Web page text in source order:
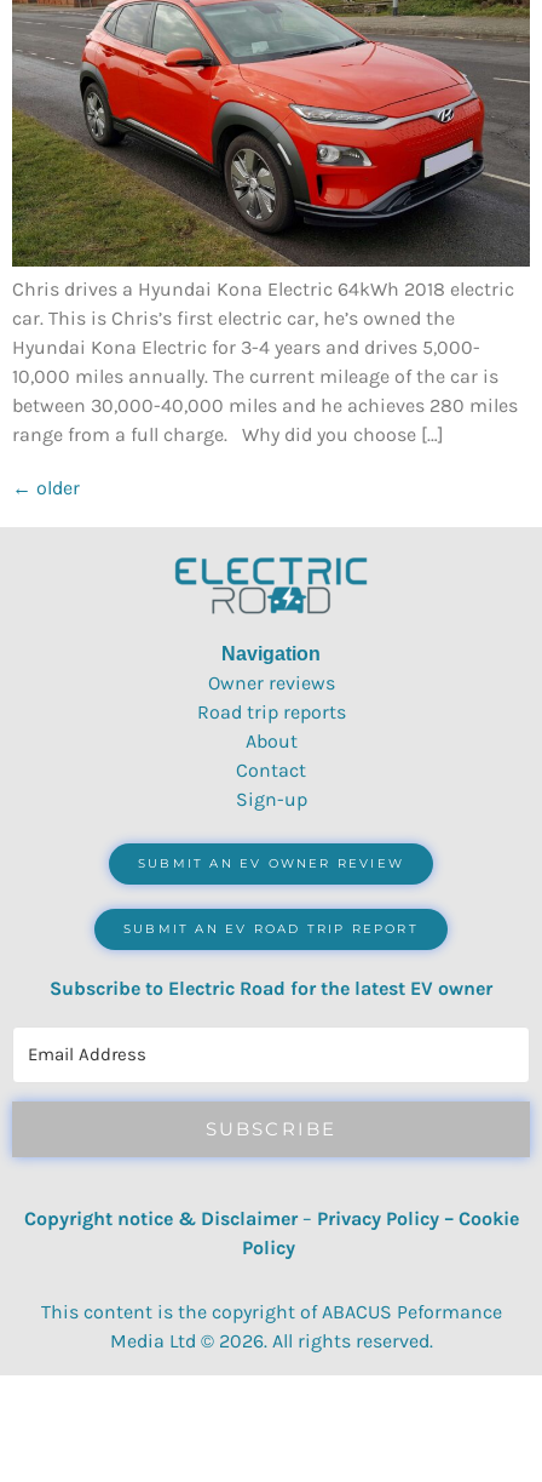
Chris drives a Hyundai Kona Electric 64kWh 2018 electric
car. This is Chris’s first electric car, he’s owned the
Hyundai Kona Electric for 3-4 years and drives 5,000-
10,000 miles annually. The current mileage of the car is
between 30,000-40,000 miles and he achieves 280 miles
range from a full charge. Why did you choose […]
← older
Navigation
Owner reviews
Road trip reports
About
Contact
Sign-up
SUBMIT AN EV OWNER REVIEW
SUBMIT AN EV ROAD TRIP REPORT
Subscribe to Electric Road for the latest EV owner
SUBSCRIBE
Copyright notice & Disclaimer – Privacy Policy– Cookie
Policy
This content is the copyright of ABACUS Peformance
Media Ltd © 2026. All rights reserved.